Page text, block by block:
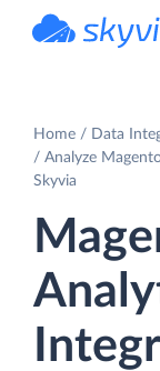
Home
Data
Analyze
Skyvia